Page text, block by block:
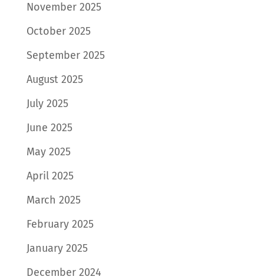
November 2025
October 2025
September 2025
August 2025
July 2025
June 2025
May 2025
April 2025
March 2025
February 2025
January 2025
December 2024